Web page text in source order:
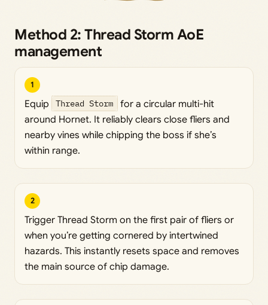
Method 2: Thread Storm AoE
management
1
Equip Thread Storm
for a circular multi-hit
around Hornet. It reliably clears close fliers and
nearby vines while chipping the boss if she’s
within range.
2
Trigger Thread Storm on the first pair of fliers or
when you’re getting cornered by intertwined
hazards. This instantly resets space and removes
the main source of chip damage.